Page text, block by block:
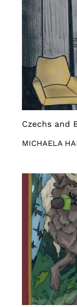
Czechs and
MICHAELA